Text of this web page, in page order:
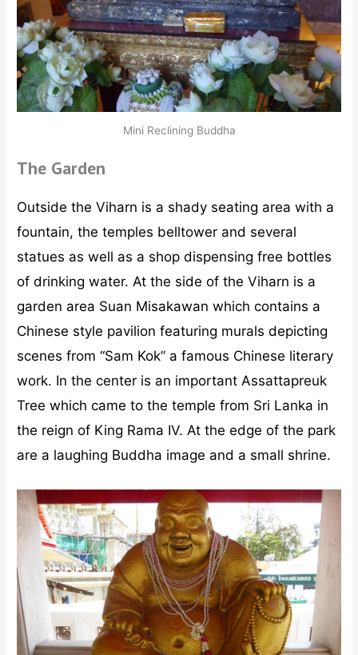
Mini Reclining Buddha
The Garden
Outside the Viharn is a shady seating area with a
fountain, the temples belltower and several
statues as well as a shop dispensing free bottles
of drinking water. At the side of the Viharn is a
garden area Suan Misakawan which contains a
Chinese style pavilion featuring murals depicting
scenes from “Sam Kok” a famous Chinese literary
work. In the center is an important Assattapreuk
Tree which came to the temple from Sri Lanka in
the reign of King Rama IV. At the edge of the park
are a laughing Buddha image and a small shrine.